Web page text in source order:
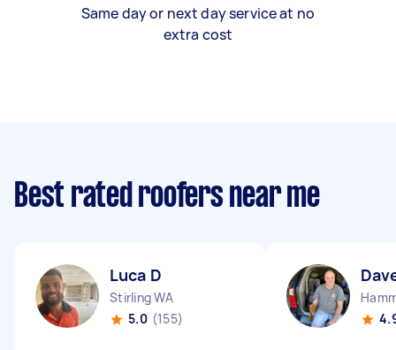
Same day or next day service at no
extra cost
Best rated roofers near me
Luca D
Stirling WA
5.0 (155)